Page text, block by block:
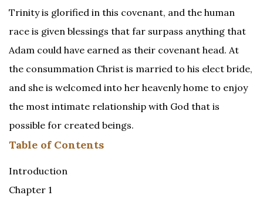
Trinity is glorified in this covenant, and the human
race is given blessings that far surpass anything that
Adam could have earned as their covenant head. At
the consummation Christ is married to his elect bride,
and she is welcomed into her heavenly home to enjoy
the most intimate relationship with God that is
possible for created beings.
Table of Contents
Introduction
Chapter 1